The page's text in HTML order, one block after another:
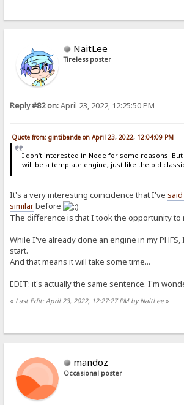
NaitLee
Tireless poster
Reply #82 on:April 23, 2022, 12:25:50 PM
Quote from: gintibande on April 23, 2022, 12:04:09 PM
I don't interested in Node for some reasons.
will be a template engine, just like the old classic
It's a very interesting coincidence that I've
similarbefore
The difference is that I took the opportunity to
While I've already done an engine in my
start.
And that means it will take some time...
EDIT: it's actually the same sentence. I'm
« Last Edit: April 23, 2022, 12:27:27 PM by NaitLee»
mandoz
Occasional poster